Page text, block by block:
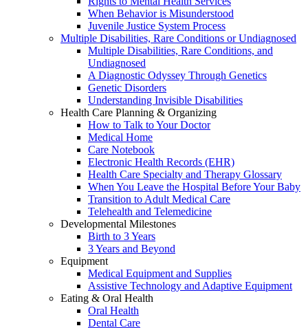
When Behavior is Misunderstood
Juvenile Justice System Process
Multiple Disabilities, Rare Conditions or Undiagnosed
Multiple Disabilities, Rare Conditions, and
Undiagnosed
A Diagnostic Odyssey Through Genetics
Genetic Disorders
Understanding Invisible Disabilities
Health Care Planning & Organizing
How to Talk to Your Doctor
Medical Home
Care Notebook
Electronic Health Records (EHR)
Health Care Specialty and Therapy Glossary
When You Leave the Hospital Before Your Baby
Transition to Adult Medical Care
Telehealth and Telemedicine
Developmental Milestones
Birth to 3 Years
3 Years and Beyond
Equipment
Medical Equipment and Supplies
Assistive Technology and Adaptive Equipment
Eating & Oral Health
Oral Health
Dental Care